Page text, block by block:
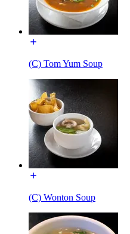
(C) Tom Yum Soup
(C) Wonton Soup